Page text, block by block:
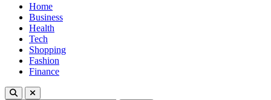
Home
Business
Health
Tech
Shopping
Fashion
Finance